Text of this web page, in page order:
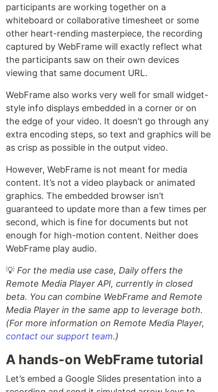
participants are working together on a
whiteboard or collaborative timesheet or some
other heart-rending masterpiece, the recording
captured by WebFrame will exactly reflect what
the participants saw on their own devices
viewing that same document URL.
WebFrame also works very well for small widget-
style info displays embedded in a corner or on
the edge of your video. It doesn’t go through any
extra encoding steps, so text and graphics will be
as crisp as possible in the output video.
However, WebFrame is not meant for media
content. It’s not a video playback or animated
graphics. The embedded browser isn’t
guaranteed to update more than a few times per
second, which is fine for documents but not
enough for high-motion content. Neither does
WebFrame play audio.
💡 For the media use case, Daily offers the
Remote Media Player API, currently in closed
beta. You can combine WebFrame and Remote
Media Player in the same app to leverage both.
(For more information on Remote Media Player,
contact our support team.)
A hands-on WebFrame tutorial
Let’s embed a Google Slides presentation into a